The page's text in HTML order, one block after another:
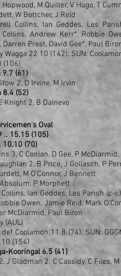
M Quilter, V Hugo, T
W Bottcher, J Reid
Collins, Ian Geddes, Les
Andrew Kerr*, Robbie
Prest, David Gee*, Paul
Wagga 22.10 (142); SUN:
(106)
9.7 (61)
2, D Irvine, M Irvin
8.4 (52)
Knight 2, B Dalnevo
Oval
.. 15.15 (105)
10.10 (70)
3, C Conlan, D Gee, P
2, B Price, J Gollasch, P
M O'Connor, J Bennett
P Morphett
Ian Geddes, Les Parish (c-
Owen, Jamie Reid, Mark
McDiarmid, Paul Biron
(AUL)
Coolamon 11.8 (74), SUN:
(154)
Kooringal 6.5 (41)
Gladman 2, C Cassidy, C Files,